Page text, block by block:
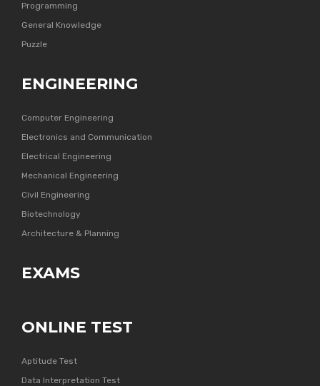
Programming
General Knowledge
Puzzle
ENGINEERING
Computer Engineering
Electronics and Communication
Electrical Engineering
Mechanical Engineering
Civil Engineering
Biotechnology
Architecture & Planning
EXAMS
ONLINE TEST
Aptitude Test
Data Interpretation Test